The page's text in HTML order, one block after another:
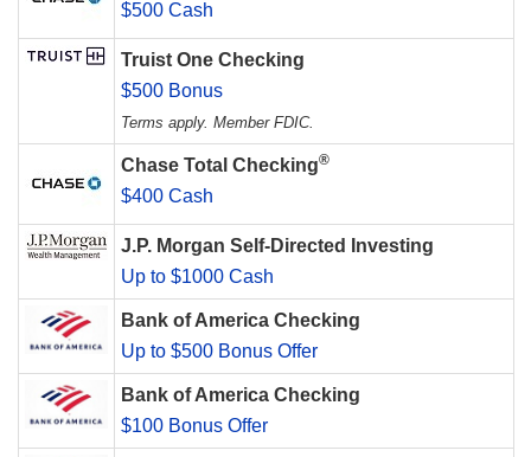
$500 Cash
Truist One Checking
$500 Bonus
Terms apply. Member FDIC.
Chase Total Checking®
$400 Cash
J.P. Morgan Self-Directed Investing
Up to $1000 Cash
Bank of America Checking
Up to $500 Bonus Offer
Bank of America Checking
$100 Bonus Offer